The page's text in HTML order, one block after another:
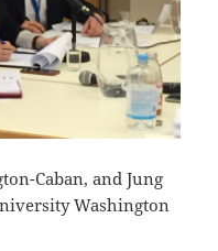
Caban, and Jung
Washington